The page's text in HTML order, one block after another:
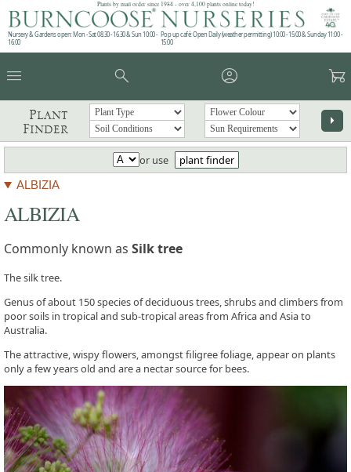
Plants by mail order since 1984 - over 4,100 plants online today!
Nursery & Gardens open: Mon - Sat 08.30 - 16.30 & Sun 10:00 -
16:00
Pop up café: Open Daily (weather permitting) 10:00 - 15:00 & Sunday 11:00 -
15:00
menu search account_circle garden_cart
Plant
Finder
arrow_right
or use plant finder
ALBIZIA
ALBIZIA
Commonly known as Silk tree
The silk tree.
Genus of about 150 species of deciduous trees, shrubs and climbers from
poor soils in tropical and sub-tropical areas from Africa and Asia to
Australia.
The attractive, wispy flowers, amongst filigree foliage, appear on plants
only a few years old and are a nectar source for bees.